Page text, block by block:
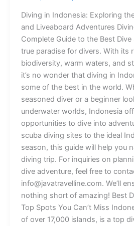
Diving in Indonesia: Exploring
and Liveaboard Adventures
Complete Guide to the Best
true paradise for divers. With its
biodiversity, warm waters, and
it’s no wonder that diving in
some of the best in the world.
seasoned diver or a beginner
underwater worlds, Indonesia
opportunities to dive into
scuba diving sites to the ideal
season, this guide will help you
diving trip. For inquiries on
dive adventure, feel free to
info@javatravelline.com. We’ll
nothing short of amazing! Best
Top Spots You Can’t Miss
of over 17,000 islands, is a top